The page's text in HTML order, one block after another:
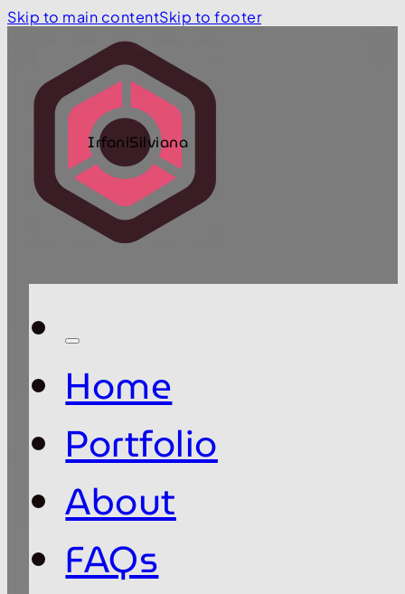
Skip to main contentSkip to footer
IrfaniSilviana
Home
Portfolio
About
FAQs